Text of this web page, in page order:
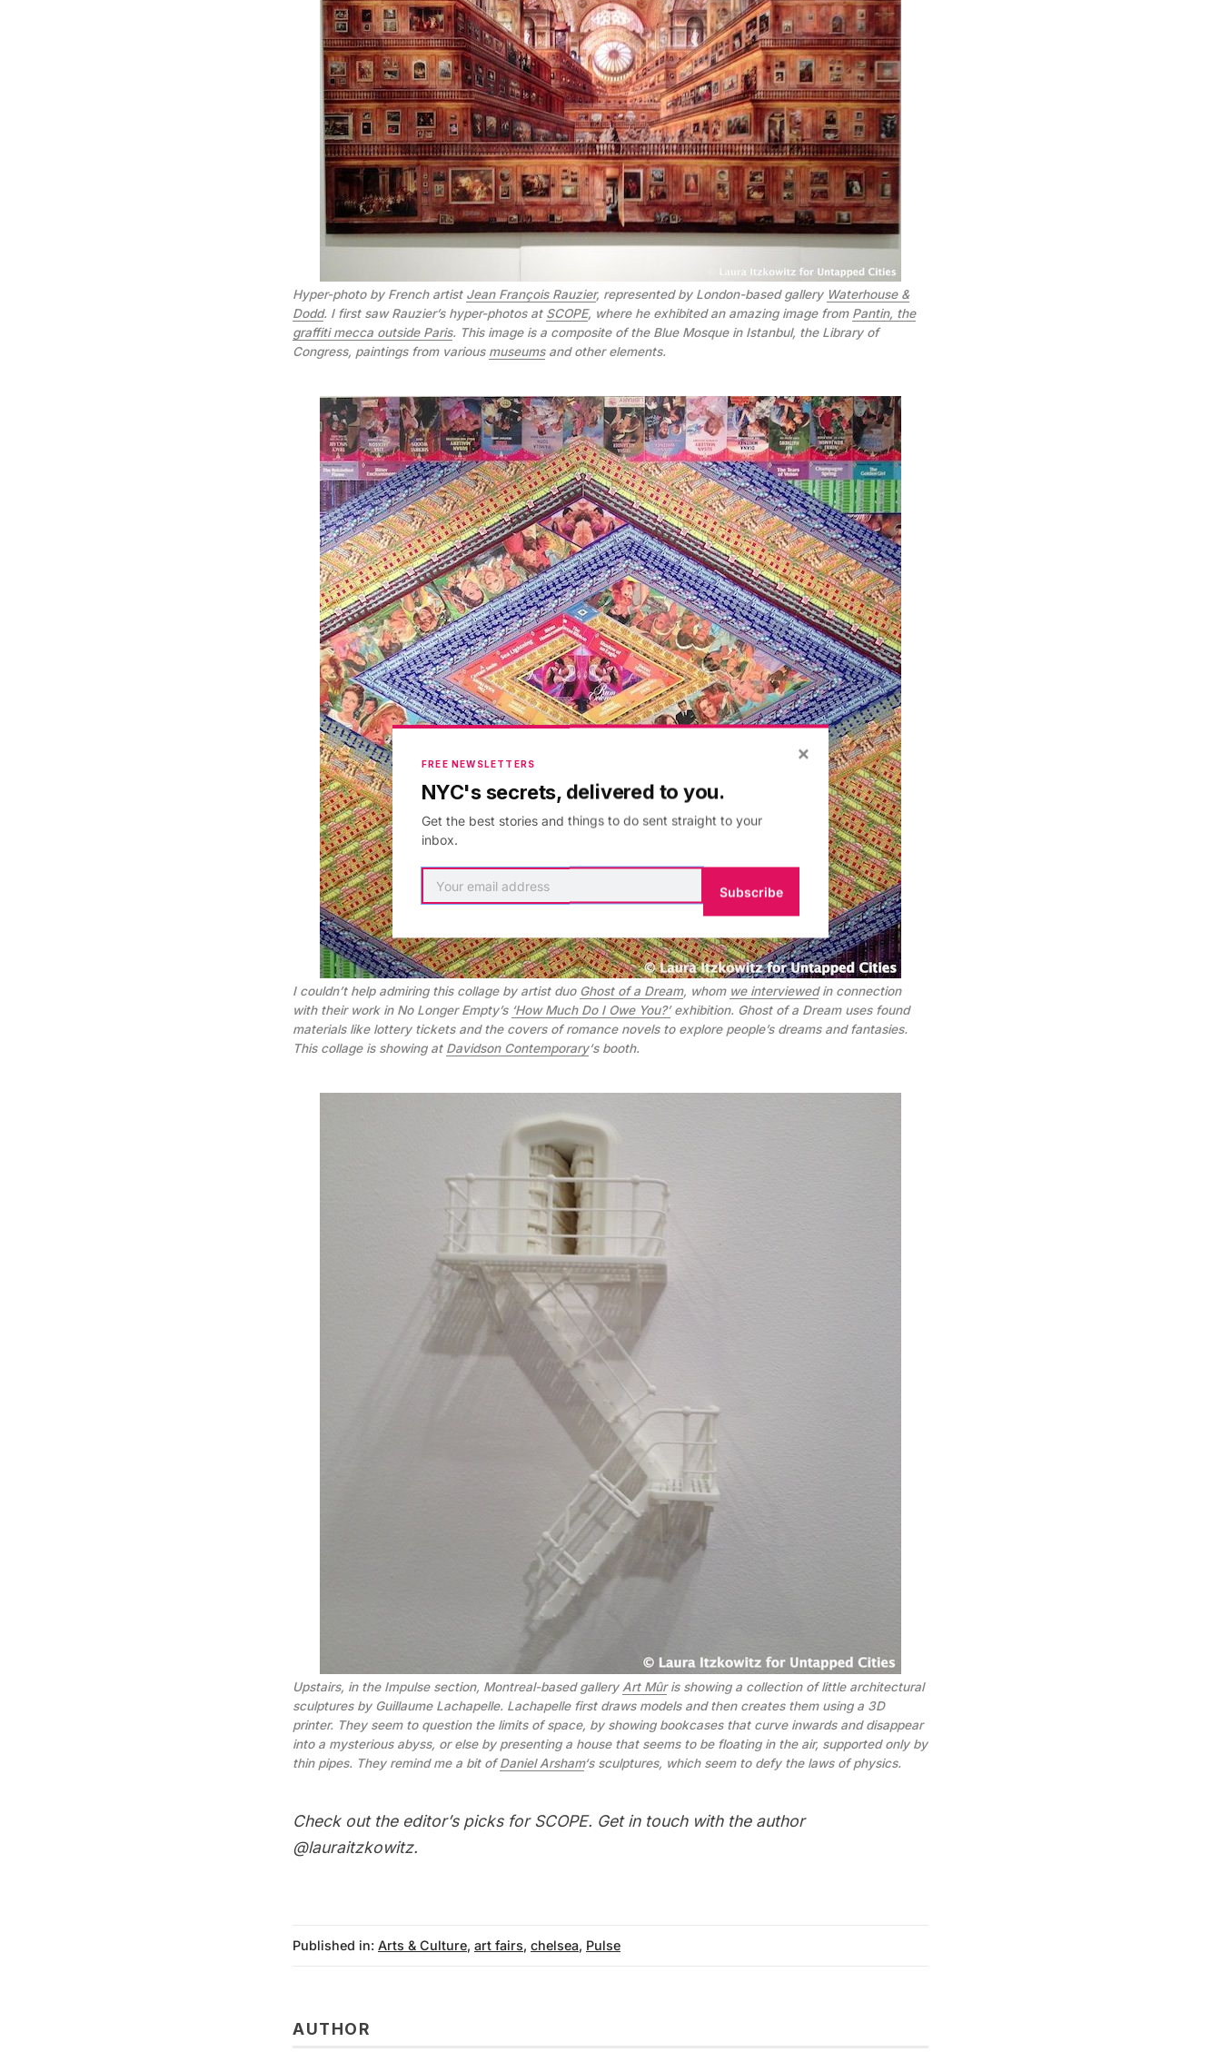
Hyper-photo by French artist Jean François Rauzier, represented by London-based gallery Waterhouse &
Dodd. I first saw Rauzier’s hyper-photos at SCOPE, where he exhibited an amazing image from Pantin, the
graffiti mecca outside Paris. This image is a composite of the Blue Mosque in Istanbul, the Library of
Congress, paintings from various museumsand other elements.
I couldn’t help admiring this collage by artist duo Ghost of a Dream, whom we interviewedin connection
with their work in No Longer Empty’s ‘How Much Do I Owe You?’exhibition. Ghost of a Dream uses found
materials like lottery tickets and the covers of romance novels to explore people’s dreams and fantasies.
This collage is showing at Davidson Contemporary‘s booth.
Upstairs, in the Impulse section, Montreal-based gallery Art Mûris showing a collection of little architectural
sculptures by Guillaume Lachapelle. Lachapelle first draws models and then creates them using a 3D
printer. They seem to question the limits of space, by showing bookcases that curve inwards and disappear
into a mysterious abyss, or else by presenting a house that seems to be floating in the air, supported only by
thin pipes. They remind me a bit ofDaniel Arsham‘s sculptures, which seem to defy the laws of physics.
Check out the editor’s picks for SCOPE. Get in touch with the author
@lauraitzkowitz.
Published in: Arts & Culture, art fairs, chelsea, Pulse
AUTHOR
×
FREE NEWSLETTERS
NYC's secrets, delivered to you.
Get the best stories and things to do sent straight to your
inbox.
Subscribe